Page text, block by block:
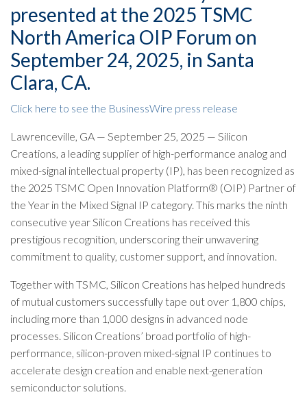
presented at the 2025 TSMC
North America OIP Forum on
September 24, 2025, in Santa
Clara, CA.
Click here to see the BusinessWire press release
Lawrenceville, GA — September 25, 2025 — Silicon
Creations, a leading supplier of high-performance analog and
mixed-signal intellectual property (IP), has been recognized as
the 2025 TSMC Open Innovation Platform® (OIP) Partner of
the Year in the Mixed Signal IP category. This marks the ninth
consecutive year Silicon Creations has received this
prestigious recognition, underscoring their unwavering
commitment to quality, customer support, and innovation.
Together with TSMC, Silicon Creations has helped hundreds
of mutual customers successfully tape out over 1,800 chips,
including more than 1,000 designs in advanced node
processes. Silicon Creations’ broad portfolio of high-
performance, silicon-proven mixed-signal IP continues to
accelerate design creation and enable next-generation
semiconductor solutions.